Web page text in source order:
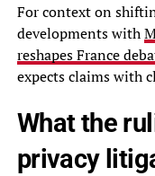
For context on
developments with
reshapes France
expects claims with
What the
privacy